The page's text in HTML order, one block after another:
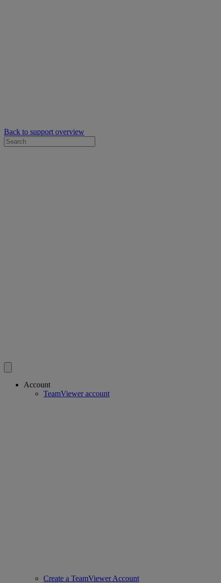
Back to support overview
Account
TeamViewer account
Create a TeamViewer Account